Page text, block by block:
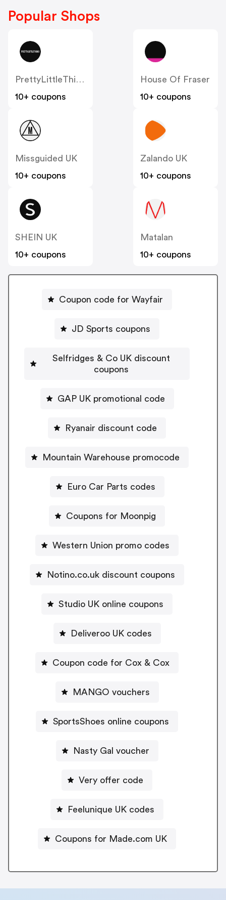
Popular Shops
PrettyLittleThing UK
10+ coupons
House Of Fraser
10+ coupons
Missguided UK
10+ coupons
Zalando UK
10+ coupons
SHEIN UK
10+ coupons
Matalan
10+ coupons
Coupon code for Wayfair
JD Sports coupons
Selfridges & Co UK discount
coupons
GAP UK promotional code
Ryanair discount code
Mountain Warehouse promocode
Euro Car Parts codes
Coupons for Moonpig
Western Union promo codes
Notino.co.uk discount coupons
Studio UK online coupons
Deliveroo UK codes
Coupon code for Cox & Cox
MANGO vouchers
SportsShoes online coupons
Nasty Gal voucher
Very offer code
Feelunique UK codes
Coupons for Made.com UK